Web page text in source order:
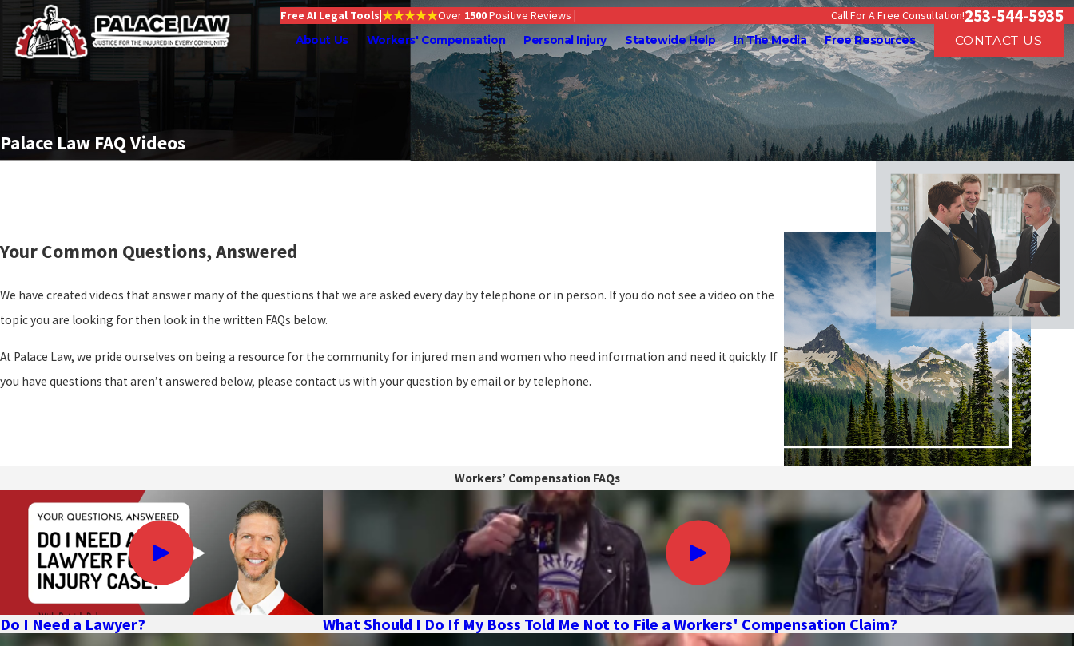
Free AI Legal Tools| Over 1500Positive Reviews | Call For A Free Consultation!253-544-5935
About Us Workers' Compensation Personal Injury Statewide Help In The Media Free Resources CONTACT US
Palace Law FAQ Videos
Your Common Questions, Answered
We have created videos that answer many of the questions that we are asked every day by telephone or in person. If you do not see a video on the
topic you are looking for then look in the written FAQs below.
At Palace Law, we pride ourselves on being a resource for the community for injured men and women who need information and need it quickly. If
you have questions that aren’t answered below, please contact us with your question by email or by telephone.
Workers’ Compensation FAQs
Do I Need a Lawyer? What Should I Do If My Boss Told Me Not to File a Workers' Compensation Claim?